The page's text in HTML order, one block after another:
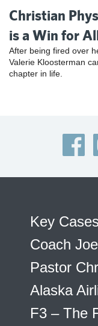
Christian
is a Win for
After being fired over
Valerie Kloosterman
chapter in life.
Key Cases
Coach
Pastor
Alaska
F3 – The